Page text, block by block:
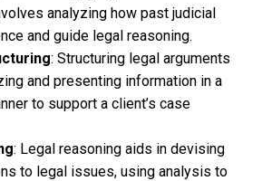
analyzing how past judicial
and guide legal reasoning.
: Structuring legal arguments
and presenting information in a
to support a client’s case
: Legal reasoning aids in devising
to legal issues, using analysis to